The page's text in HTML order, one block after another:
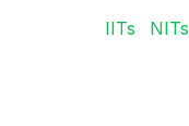
IITs NITs